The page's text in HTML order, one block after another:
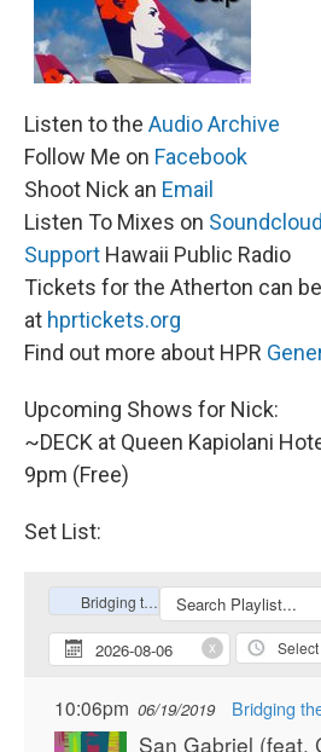
Listen to the Audio Archive
Follow Me on Facebook
Shoot Nick an Email
Listen To Mixes on Soundcloud
Support Hawaii Public Radio
Tickets for the Atherton can
at hprtickets.org
Find out more about HPR
Upcoming Shows for Nick:
~DECK at Queen Kapiolani
9pm (Free)
Set List: